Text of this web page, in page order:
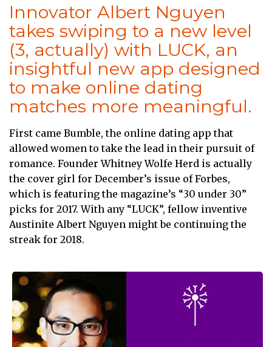
Innovator Albert Nguyen
takes swiping to a new level
(3, actually) with LUCK, an
insightful new app designed
to make online dating
matches more meaningful.
First came Bumble, the online dating app that
allowed women to take the lead in their pursuit of
romance. Founder Whitney Wolfe Herd is actually
the cover girl for December’s issue of Forbes,
which is featuring the magazine’s “30 under 30”
picks for 2017. With any “LUCK”, fellow inventive
Austinite Albert Nguyen might be continuing the
streak for 2018.